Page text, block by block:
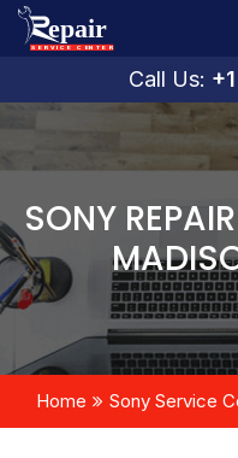
Call Us:
SONY
Home Sony Service